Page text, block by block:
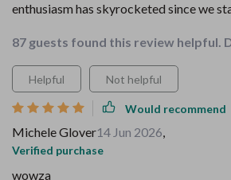
enthusiasm has skyrocketed since we
87 guests found this review helpful.
Helpful Not helpful
Would recommend
Michele Glover14 Jun 2026,
Verified purchase
wowza